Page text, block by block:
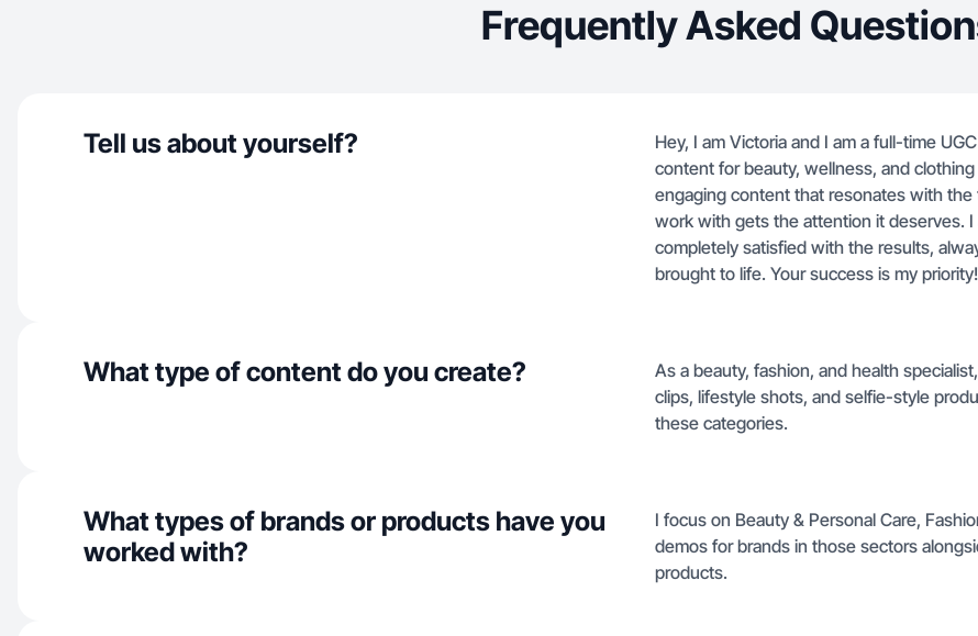
Frequently Asked
Tell us about yourself?
Hey, I am Victoria and I am a full-time
content for beauty, wellness, and
engaging content that resonates with
work with gets the attention it deserves.
completely satisfied with the results,
brought to life. Your success is my priority!
What type of content do you create?
As a beauty, fashion, and health
clips, lifestyle shots, and selfie-style
these categories.
What types of brands or products have you
worked with?
I focus on Beauty & Personal Care,
demos for brands in those sectors
products.